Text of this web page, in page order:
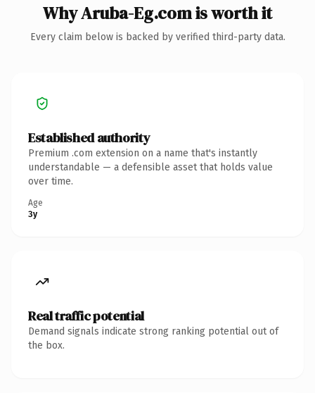
Why Aruba-Eg.com is worth it
Every claim below is backed by verified third-party data.
Established authority
Premium .com extension on a name that's instantly
understandable — a defensible asset that holds value
over time.
Age
3y
Real traffic potential
Demand signals indicate strong ranking potential out of
the box.